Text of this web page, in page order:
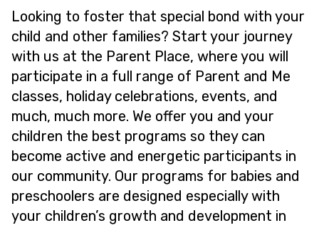
Looking to foster that special bond with your
child and other families? Start your journey
with us at the Parent Place, where you will
participate in a full range of Parent and Me
classes, holiday celebrations, events, and
much, much more. We offer you and your
children the best programs so they can
become active and energetic participants in
our community. Our programs for babies and
preschoolers are designed especially with
your children’s growth and development in